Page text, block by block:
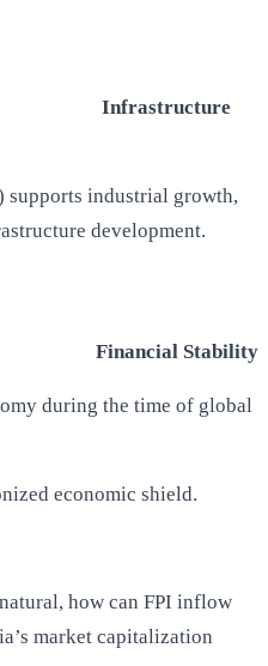
Infrastructure
industrial growth,
development.
Financial Stability
during the time of global
economic shield.
how can FPI inflow
market capitalization